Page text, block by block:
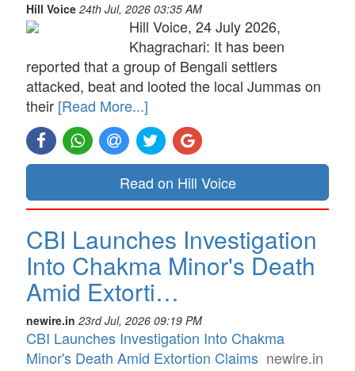
Hill Voice 24th Jul, 2026 03:35 AM
Hill Voice, 24 July 2026,
Khagrachari: It has been
reported that a group of Bengali settlers
attacked, beat and looted the local Jummas on
their [Read More...]
Read on Hill Voice
CBI Launches Investigation
Into Chakma Minor's Death
Amid Extorti…
newire.in 23rd Jul, 2026 09:19 PM
CBI Launches Investigation Into Chakma
Minor's Death Amid Extortion Claims newire.in